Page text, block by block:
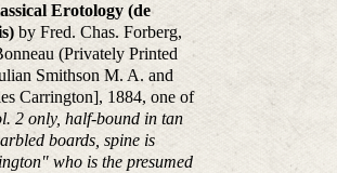
Erotology (de
by Fred. Chas. Forberg,
(Privately Printed
Smithson M. A. and
Carrington], 1884, one of
2 only, half-bound in tan
boards, spine is
who is the presumed